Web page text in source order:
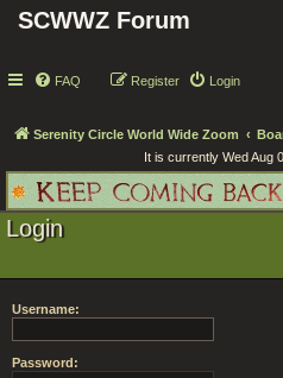
SCWWZ Forum
FAQ Login
Register
Serenity Circle World Wide Zoom
It is currently Wed Aug
Login
Username:
Password: